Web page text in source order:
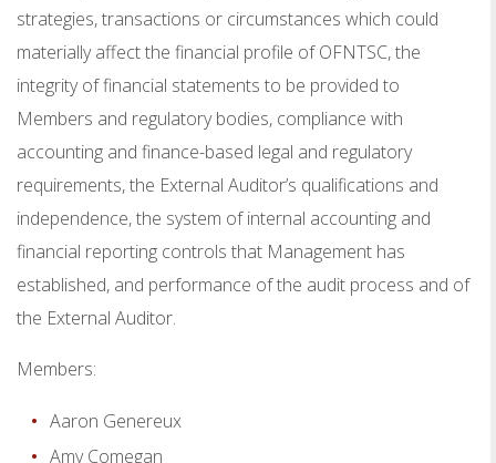
strategies, transactions or circumstances which could
materially affect the financial profile of OFNTSC, the
integrity of financial statements to be provided to
Members and regulatory bodies, compliance with
accounting and finance-based legal and regulatory
requirements, the External Auditor’s qualifications and
independence, the system of internal accounting and
financial reporting controls that Management has
established, and performance of the audit process and of
the External Auditor.
Members:
Aaron Genereux
Amy Comegan